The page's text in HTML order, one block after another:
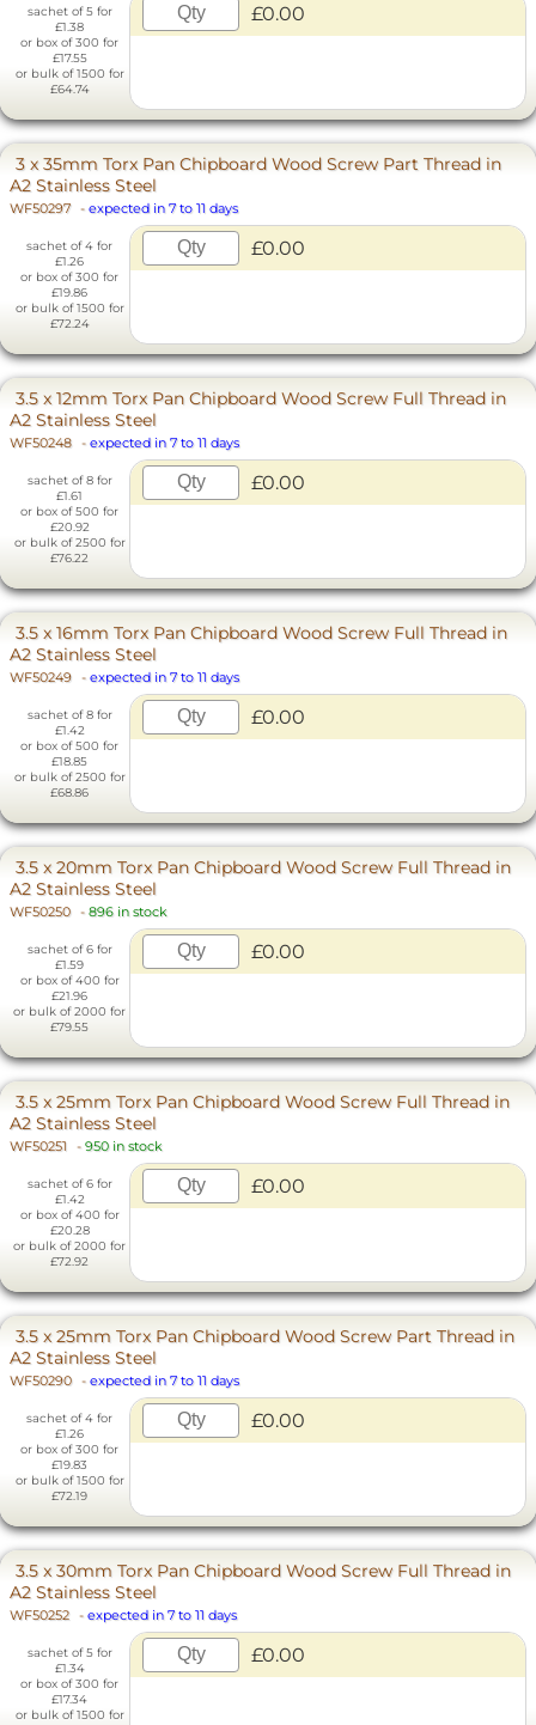
sachet of 5 for
£1.38
or box of 300 for
£17.55
or bulk of 1500 for
£64.74
£0.00
3 x 35mm Torx Pan Chipboard Wood Screw Part Thread in
A2 Stainless Steel
WF50297 - expected in 7 to 11 days
sachet of 4 for
£1.26
or box of 300 for
£19.86
or bulk of 1500 for
£72.24
£0.00
3.5 x 12mm Torx Pan Chipboard Wood Screw Full Thread in
A2 Stainless Steel
WF50248 - expected in 7 to 11 days
sachet of 8 for
£1.61
or box of 500 for
£20.92
or bulk of 2500 for
£76.22
£0.00
3.5 x 16mm Torx Pan Chipboard Wood Screw Full Thread in
A2 Stainless Steel
WF50249 - expected in 7 to 11 days
sachet of 8 for
£1.42
or box of 500 for
£18.85
or bulk of 2500 for
£68.86
£0.00
3.5 x 20mm Torx Pan Chipboard Wood Screw Full Thread in
A2 Stainless Steel
WF50250 - 896 in stock
sachet of 6 for
£1.59
or box of 400 for
£21.96
or bulk of 2000 for
£79.55
£0.00
3.5 x 25mm Torx Pan Chipboard Wood Screw Full Thread in
A2 Stainless Steel
WF50251 - 950 in stock
sachet of 6 for
£1.42
or box of 400 for
£20.28
or bulk of 2000 for
£72.92
£0.00
3.5 x 25mm Torx Pan Chipboard Wood Screw Part Thread in
A2 Stainless Steel
WF50290 - expected in 7 to 11 days
sachet of 4 for
£1.26
or box of 300 for
£19.83
or bulk of 1500 for
£72.19
£0.00
3.5 x 30mm Torx Pan Chipboard Wood Screw Full Thread in
A2 Stainless Steel
WF50252 - expected in 7 to 11 days
sachet of 5 for
£1.34
or box of 300 for
£17.34
or bulk of 1500 for
£0.00